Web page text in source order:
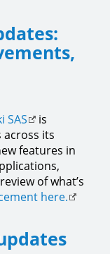
SAS
is
its
features in
of what’s
here.